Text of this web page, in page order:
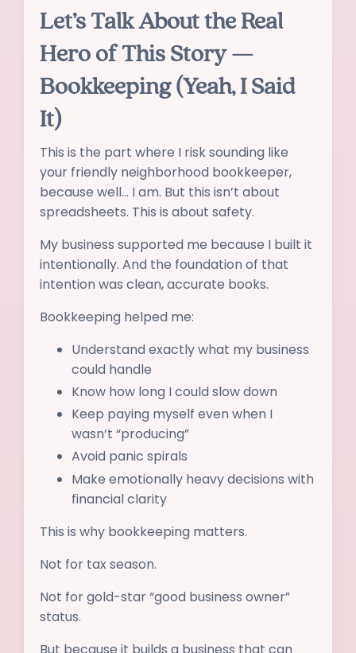
Let’s Talk About the Real
Hero of This Story —
Bookkeeping (Yeah, I Said
It)
This is the part where I risk sounding like
your friendly neighborhood bookkeeper,
because well… I am. But this isn’t about
spreadsheets. This is about safety.
My business supported me because I built it
intentionally. And the foundation of that
intention was clean, accurate books.
Bookkeeping helped me:
Understand exactly what my business
could handle
Know how long I could slow down
Keep paying myself even when I
wasn’t “producing”
Avoid panic spirals
Make emotionally heavy decisions with
financial clarity
This is why bookkeeping matters.
Not for tax season.
Not for gold-star “good business owner”
status.
But because it builds a business that can